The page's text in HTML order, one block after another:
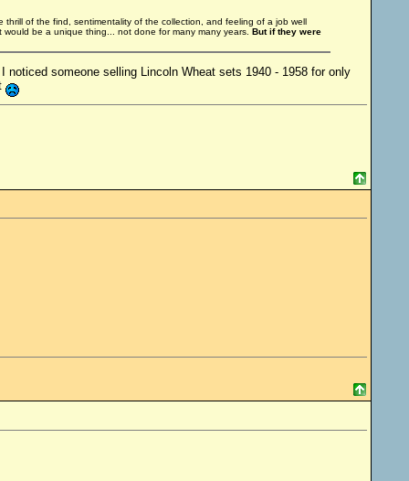
of the find, sentimentality of the collection, and feeling of a job well
be a unique thing... not done for many many years. But if they were
someone selling Lincoln Wheat sets 1940 - 1958 for only